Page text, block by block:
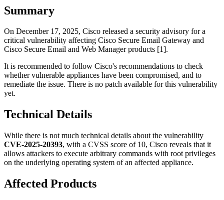
Summary
On December 17, 2025, Cisco released a security advisory for a
critical vulnerability affecting Cisco Secure Email Gateway and
Cisco Secure Email and Web Manager products [1].
It is recommended to follow Cisco's recommendations to check
whether vulnerable appliances have been compromised, and to
remediate the issue. There is no patch available for this vulnerability
yet.
Technical Details
While there is not much technical details about the vulnerability
CVE-2025-20393, with a CVSS score of 10, Cisco reveals that it
allows attackers to execute arbitrary commands with root privileges
on the underlying operating system of an affected appliance.
Affected Products